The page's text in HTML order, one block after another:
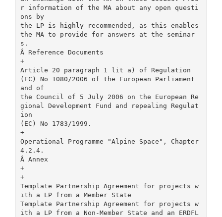
r information of the MA about any open questi
ons by
the LP is highly recommended, as this enables
the MA to provide for answers at the seminar
s.
Â Reference Documents
+
Article 20 paragraph 1 lit a) of Regulation
(EC) No 1080/2006 of the European Parliament
and of
the Council of 5 July 2006 on the European Re
gional Development Fund and repealing Regulat
ion
(EC) No 1783/1999.
+
Operational Programme "Alpine Space", Chapter
4.2.4.
Â Annex
+
+
Template Partnership Agreement for projects w
ith a LP from a Member State
Template Partnership Agreement for projects w
ith a LP from a Non-Member State and an ERDFL